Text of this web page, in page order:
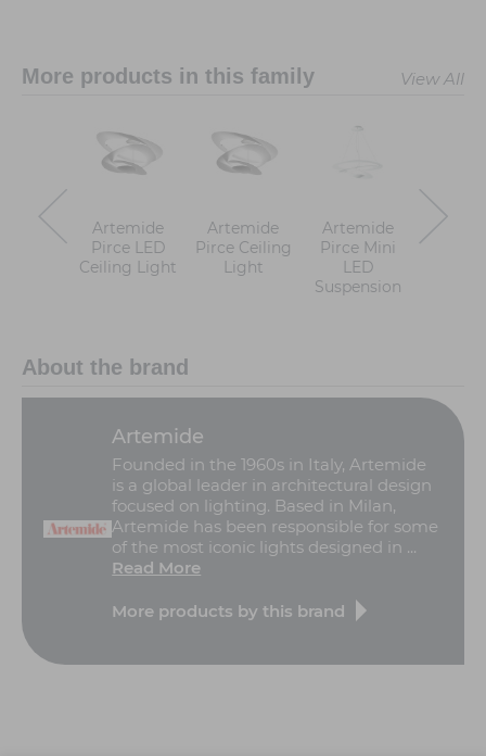
More products in this family View All
Artemide
Pirce LED
Ceiling Light
Artemide
Pirce Ceiling
Light
Artemide
Pirce Mini
LED
Suspension
About the brand
Artemide
Founded in the 1960s in Italy, Artemide
is a global leader in architectural design
focused on lighting. Based in Milan,
Artemide has been responsible for some
of the most iconic lights designed in ...
Read More
More products by this brand